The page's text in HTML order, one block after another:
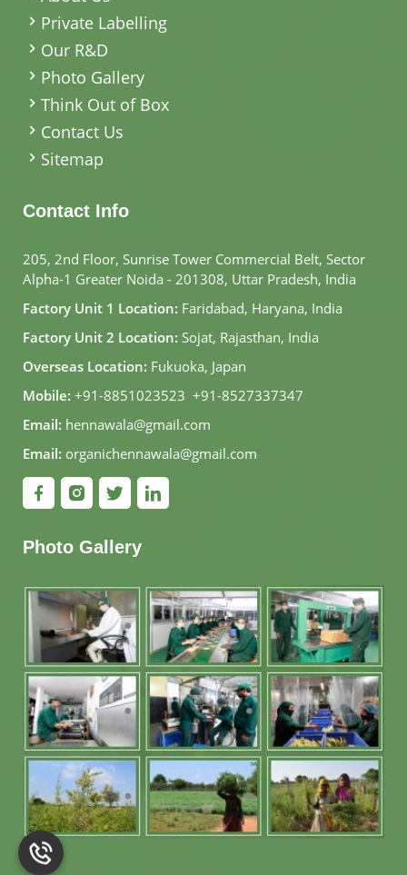
Private Labelling
Our R&D
Photo Gallery
Think Out of Box
Contact Us
Sitemap
Contact Info
205, 2nd Floor, Sunrise Tower Commercial Belt, Sector
Alpha-1 Greater Noida - 201308, Uttar Pradesh, India
Factory Unit 1 Location: Faridabad, Haryana, India
Factory Unit 2 Location: Sojat, Rajasthan, India
Overseas Location: Fukuoka, Japan
Mobile: +91-8851023523, +91-8527337347
Email: hennawala@gmail.com
Email: organichennawala@gmail.com
Photo Gallery